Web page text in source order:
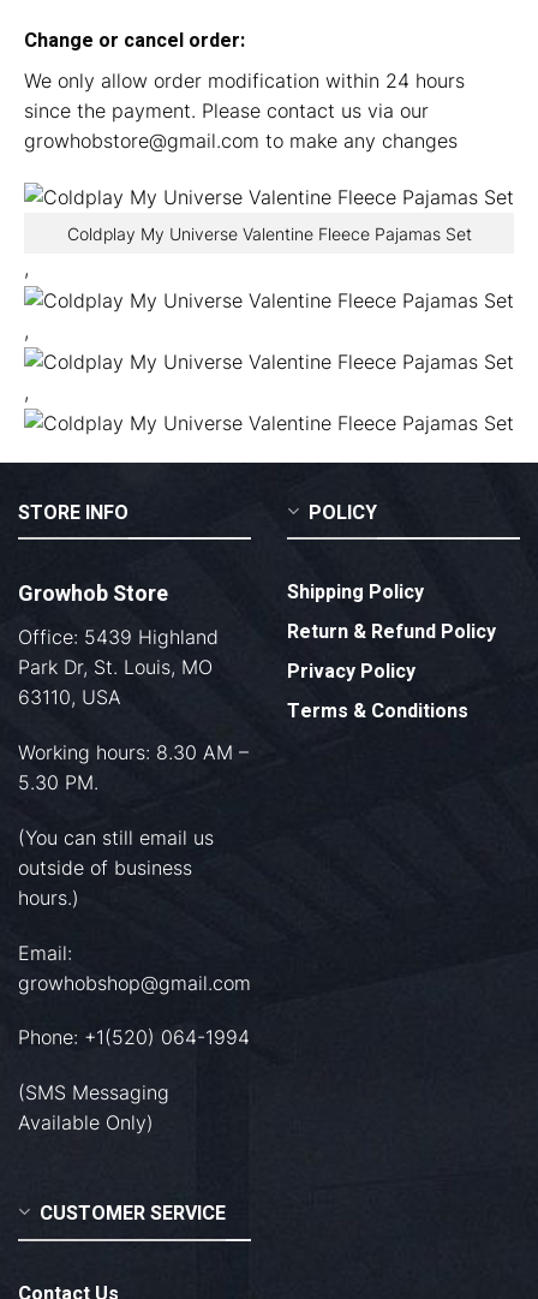
Change or cancel order:
We only allow order modification within 24 hours
since the payment. Please contact us via our
growhobstore@gmail.com to make any changes
Coldplay My Universe Valentine Fleece Pajamas Set
,
,
,
STORE INFO
Growhob Store
Office: 5439 Highland
Park Dr, St. Louis, MO
63110, USA
Working hours: 8.30 AM –
5.30 PM.
(You can still email us
outside of business
hours.)
Email:
growhobshop@gmail.com
Phone: +1(520) 064-1994
(SMS Messaging
Available Only)
POLICY
Shipping Policy
Return & Refund Policy
Privacy Policy
Terms & Conditions
CUSTOMER SERVICE